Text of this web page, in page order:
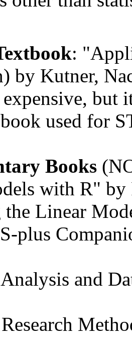
:
by Kutner,
but
used for
Books
with R" by
Linear
plus
and